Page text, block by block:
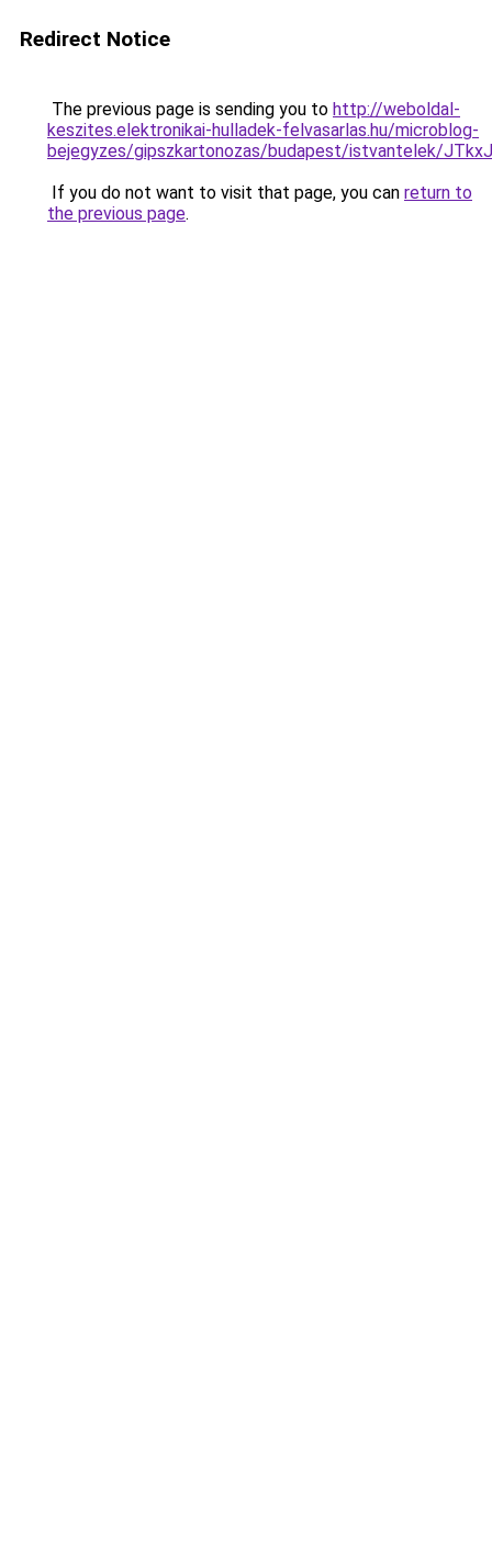
Redirect Notice
The previous page is sending you to http://weboldal-
keszites.elektronikai-hulladek-felvasarlas.hu/microblog-
bejegyzes/gipszkartonozas/budapest/istvantelek/
If you do not want to visit that page, you can return to
the previous page.